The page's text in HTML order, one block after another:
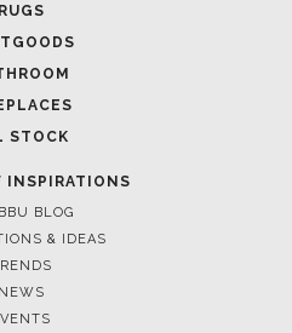
RUGS
STOCK
INSPIRATIONS
BLOG
& IDEAS
NEWS